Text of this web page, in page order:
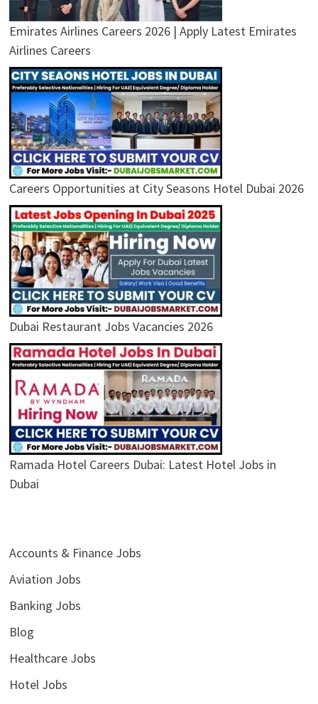
Emirates Airlines Careers 2026 | Apply Latest Emirates
Airlines Careers
Careers Opportunities at City Seasons Hotel Dubai 2026
Dubai Restaurant Jobs Vacancies 2026
Ramada Hotel Careers Dubai: Latest Hotel Jobs in
Dubai
Accounts & Finance Jobs
Aviation Jobs
Banking Jobs
Blog
Healthcare Jobs
Hotel Jobs